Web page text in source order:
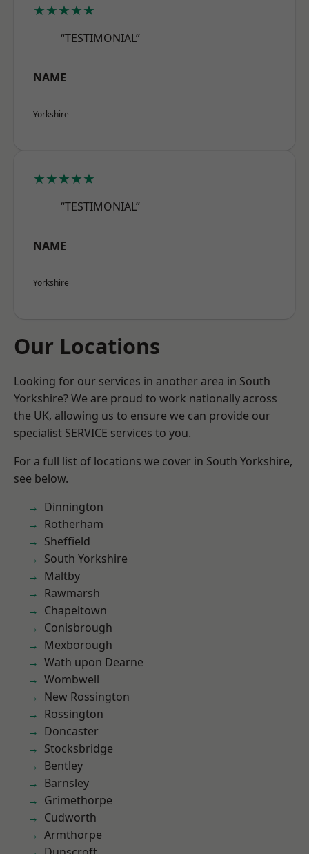
★★★★★
“TESTIMONIAL”
NAME
Yorkshire
★★★★★
“TESTIMONIAL”
NAME
Yorkshire
Our Locations
Looking for our services in another area in South
Yorkshire? We are proud to work nationally across
the UK, allowing us to ensure we can provide our
specialist SERVICE services to you.
For a full list of locations we cover in South Yorkshire,
see below.
Dinnington
Rotherham
Sheffield
South Yorkshire
Maltby
Rawmarsh
Chapeltown
Conisbrough
Mexborough
Wath upon Dearne
Wombwell
New Rossington
Rossington
Doncaster
Stocksbridge
Bentley
Barnsley
Grimethorpe
Cudworth
Armthorpe